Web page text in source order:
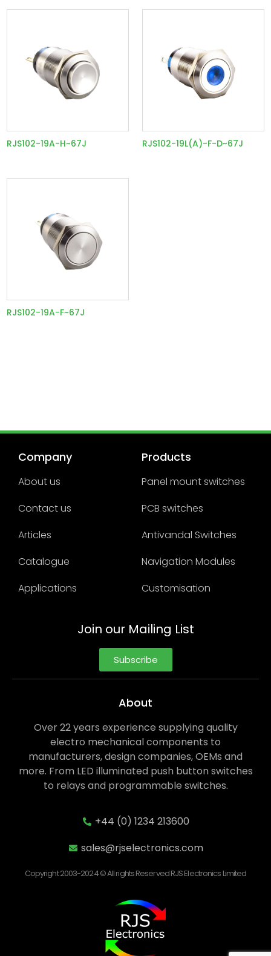
RJS102-19A-H~67J RJS102-19L(A)-F-D~67J
RJS102-19A-F~67J
Company
About us
Contact us
Articles
Catalogue
Applications
Products
Panel mount switches
PCB switches
Antivandal Switches
Navigation Modules
Customisation
Join our Mailing List
Subscribe
About
Over 22 years experience supplying quality
electro mechanical components to
manufacturers, design companies, OEMs and
more. From LED illuminated push button switches
to relays and programmable switches.
+44 (0) 1234 213600
sales@rjselectronics.com
Copyright 2003-2024 © All rights Reserved RJS Electronics Limited